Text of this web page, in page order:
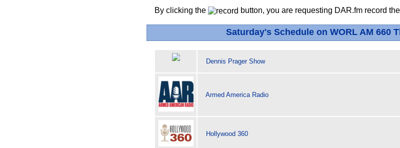
By clicking the button, you are requesting DAR.fm record
Saturday's Schedule on WORL AM 660
Dennis Prager Show
Armed America Radio
Hollywood 360